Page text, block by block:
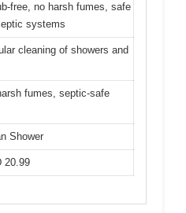
free, no harsh fumes, safe
systems
cleaning of showers and
fumes, septic-safe
Shower
20.99